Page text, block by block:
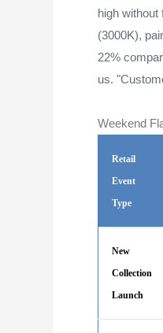
high
(3000K),
22%
us.
Weekend
Retail
Event
Type
New
Collection
Launch